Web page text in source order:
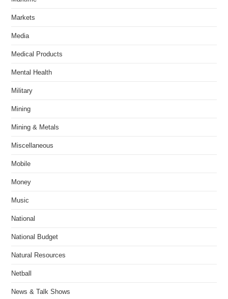
Markets
Media
Medical Products
Mental Health
Military
Mining
Mining & Metals
Miscellaneous
Mobile
Money
Music
National
National Budget
Natural Resources
Netball
News & Talk Shows